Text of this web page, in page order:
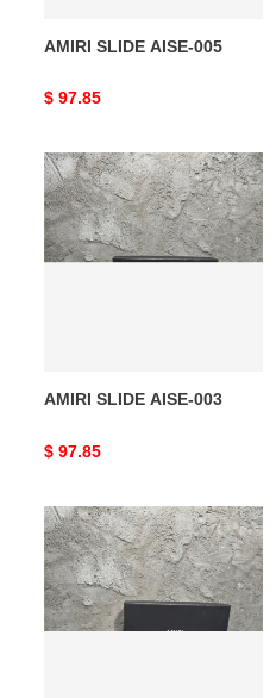
AMIRI SLIDE AISE-005
Original
$ 97.85
AMIRI
SLIDE
AISE-
003
AMIRI SLIDE AISE-003
Original
$ 97.85
AMIRI
SLIDE
AISE-
001